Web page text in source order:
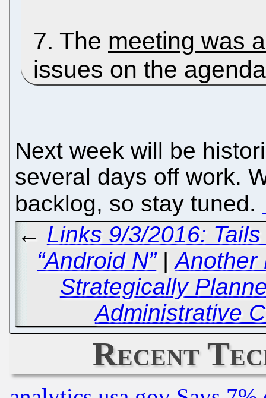
7. The meeting was
issues on the
Next week will be
several days off work.
backlog, so stay tuned.
← Links 9/3/2016:
“Android N”|Another
Strategically
Administrative
Recent